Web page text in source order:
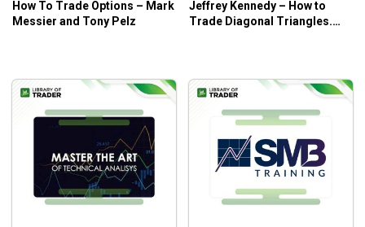
them level up their skills.
How To Trade Options – Mark
Messier and Tony Pelz
Jeffrey Kennedy – How to
Trade Diagonal Triangles.